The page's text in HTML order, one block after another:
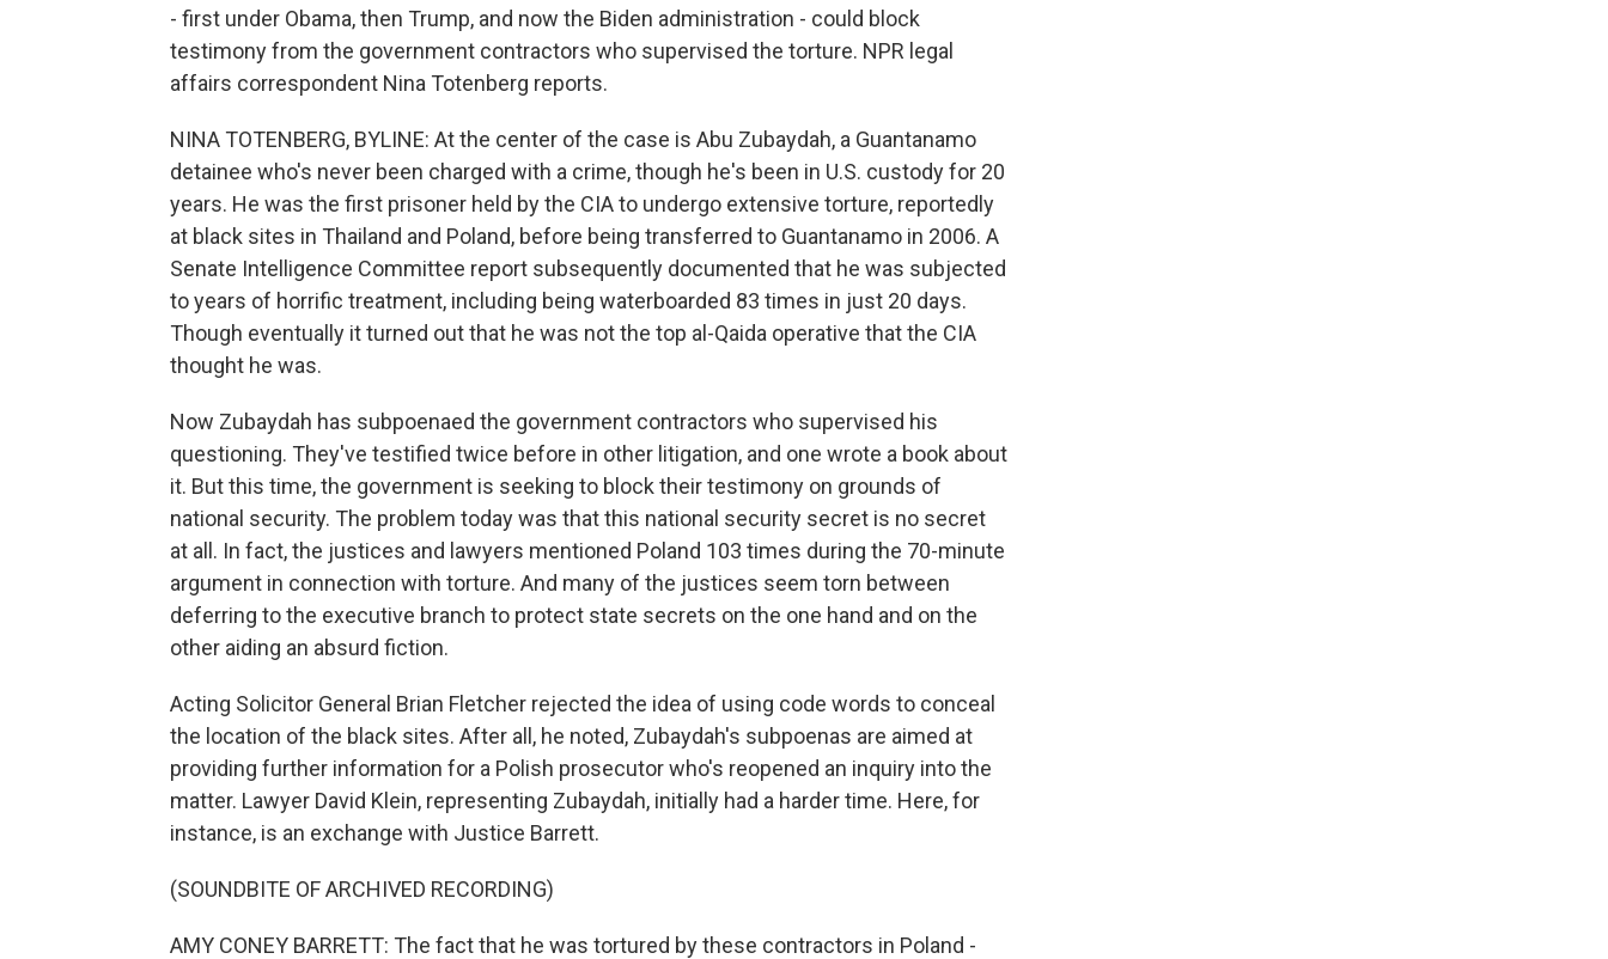
- first under Obama, then Trump, and now the Biden administration - could block
testimony from the government contractors who supervised the torture. NPR legal
affairs correspondent Nina Totenberg reports.
NINA TOTENBERG, BYLINE: At the center of the case is Abu Zubaydah, a Guantanamo
detainee who's never been charged with a crime, though he's been in U.S. custody for 20
years. He was the first prisoner held by the CIA to undergo extensive torture, reportedly
at black sites in Thailand and Poland, before being transferred to Guantanamo in 2006. A
Senate Intelligence Committee report subsequently documented that he was subjected
to years of horrific treatment, including being waterboarded 83 times in just 20 days.
Though eventually it turned out that he was not the top al-Qaida operative that the CIA
thought he was.
Now Zubaydah has subpoenaed the government contractors who supervised his
questioning. They've testified twice before in other litigation, and one wrote a book about
it. But this time, the government is seeking to block their testimony on grounds of
national security. The problem today was that this national security secret is no secret
at all. In fact, the justices and lawyers mentioned Poland 103 times during the 70-minute
argument in connection with torture. And many of the justices seem torn between
deferring to the executive branch to protect state secrets on the one hand and on the
other aiding an absurd fiction.
Acting Solicitor General Brian Fletcher rejected the idea of using code words to conceal
the location of the black sites. After all, he noted, Zubaydah's subpoenas are aimed at
providing further information for a Polish prosecutor who's reopened an inquiry into the
matter. Lawyer David Klein, representing Zubaydah, initially had a harder time. Here, for
instance, is an exchange with Justice Barrett.
(SOUNDBITE OF ARCHIVED RECORDING)
AMY CONEY BARRETT: The fact that he was tortured by these contractors in Poland -